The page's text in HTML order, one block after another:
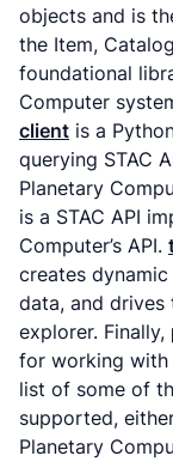
objects and is
the Item,
foundational
Computer
client is a
querying STAC
Planetary
is a STAC API
Computer’s API.
creates
data, and drives
explorer. Finally,
for working with
list of some of
supported,
Planetary